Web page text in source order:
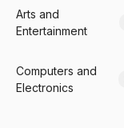
Arts and
Entertainment
Computers and
Electronics